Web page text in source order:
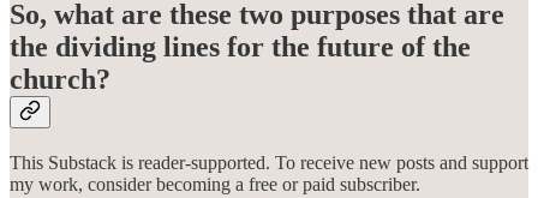
So, what are these two purposes that are
the dividing lines for the future of the
church?
This Substack is reader-supported. To receive new posts and support
my work, consider becoming a free or paid subscriber.